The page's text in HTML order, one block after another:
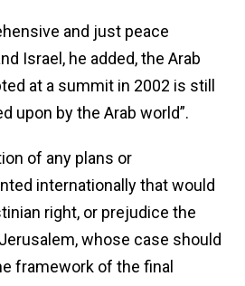
and just peace
Israel, he added, the Arab
at a summit in 2002 is still
upon by the Arab world”.
of any plans or
internationally that would
right, or prejudice the
whose case should
framework of the final